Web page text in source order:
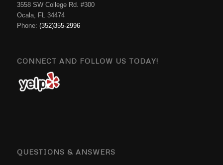
3558 SW College Rd. #300
Ocala, FL 34474
Phone: (352)355-2996
CONNECT AND FOLLOW US TODAY!
QUESTIONS & ANSWERS